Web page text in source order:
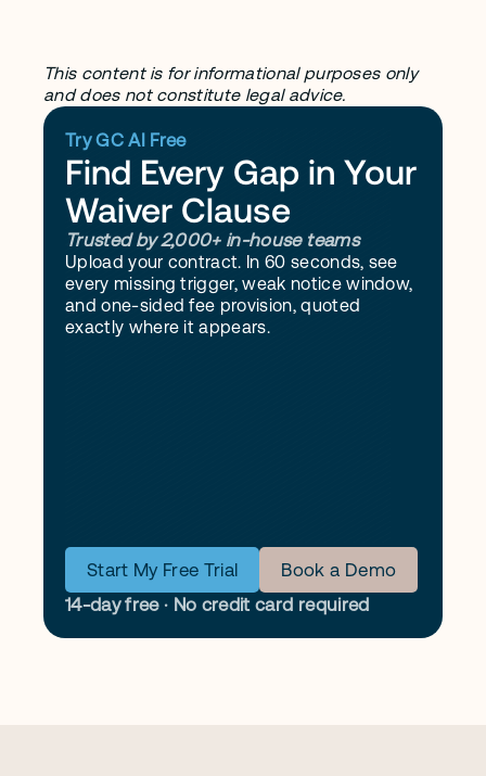
This content is for informational purposes only
and does not constitute legal advice.
Try GC AI Free
Find Every Gap in Your
Waiver Clause
Trusted by 2,000+ in-house teams
Upload your contract. In 60 seconds, see
every missing trigger, weak notice window,
and one-sided fee provision, quoted
exactly where it appears.
Start My Free Trial
Book a Demo
14-day free · No credit card required